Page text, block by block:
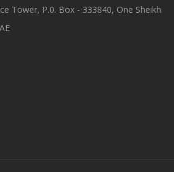
Tower, P.0. Box - 333840, One Sheikh